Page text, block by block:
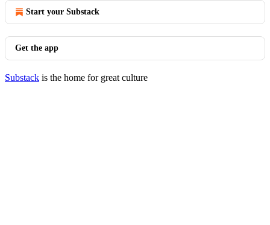
Start your Substack
Get the app
Substack is the home for great culture